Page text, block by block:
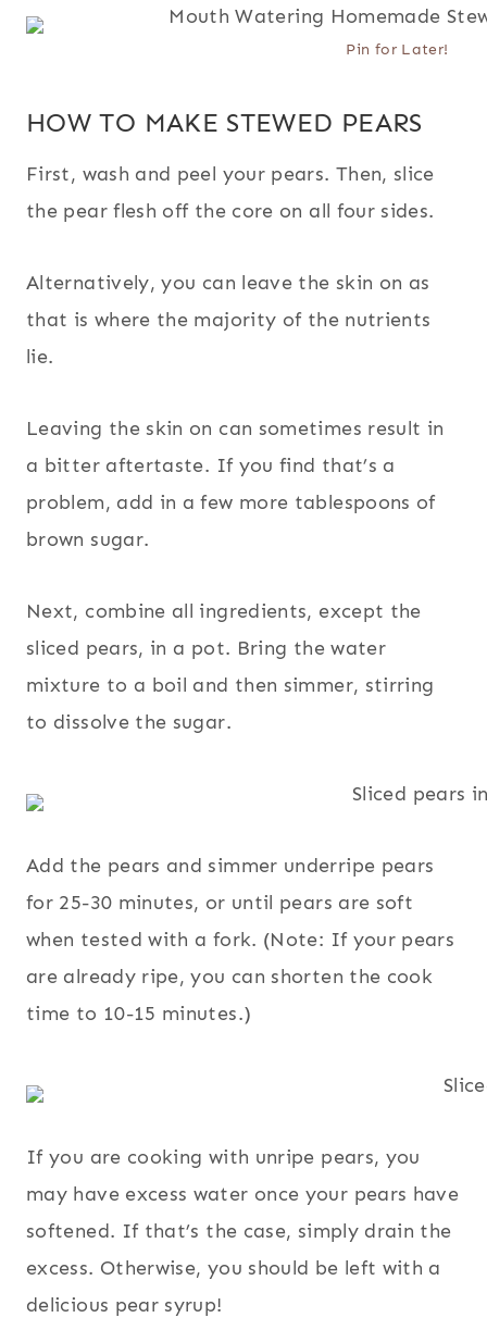
Pin for Later!
HOW TO MAKE STEWED PEARS
First, wash and peel your pears. Then, slice
the pear flesh off the core on all four sides.
Alternatively, you can leave the skin on as
that is where the majority of the nutrients
lie.
Leaving the skin on can sometimes result in
a bitter aftertaste. If you find that’s a
problem, add in a few more tablespoons of
brown sugar.
Next, combine all ingredients, except the
sliced pears, in a pot. Bring the water
mixture to a boil and then simmer, stirring
to dissolve the sugar.
Add the pears and simmer underripe pears
for 25-30 minutes, or until pears are soft
when tested with a fork. (Note: If your pears
are already ripe, you can shorten the cook
time to 10-15 minutes.)
If you are cooking with unripe pears, you
may have excess water once your pears have
softened. If that’s the case, simply drain the
excess. Otherwise, you should be left with a
delicious pear syrup!